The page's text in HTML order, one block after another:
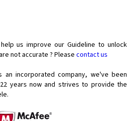
us improve our Guideline to unlock
not accurate ? Please contact us
an incorporated company, we've been
22 years now and strives to provide the